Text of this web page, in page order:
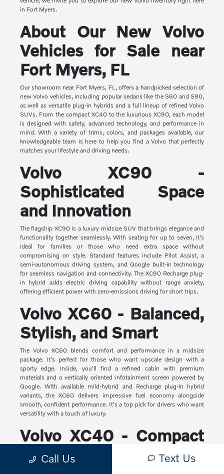
in Fort Myers.
About Our New Volvo
Vehicles for Sale near
Fort Myers, FL
Our showroom near Fort Myers, FL, offers a handpicked selection of
new Volvo vehicles, including popular sedans like the S60 and S90,
as well as versatile plug-in hybrids and a full lineup of refined Volvo
SUVs. From the compact XC40 to the luxurious XC90, each model
is designed with safety, advanced technology, and performance in
mind. With a variety of trims, colors, and packages available, our
knowledgeable team is here to help you find a Volvo that perfectly
matches your lifestyle and driving needs.
Volvo XC90 -
Sophisticated Space
and Innovation
The flagship XC90 is a luxury midsize SUV that brings elegance and
functionality together seamlessly. With seating for up to seven, it's
ideal for families or those who need extra space without
compromising on style. Standard features include Pilot Assist, a
semi-autonomous driving system, and Google built-in technology
for seamless navigation and connectivity. The XC90 Recharge plug-
in hybrid adds electric driving capability without range anxiety,
offering efficient power with zero-emissions driving for short trips.
Volvo XC60 - Balanced,
Stylish, and Smart
The Volvo XC60 blends comfort and performance in a midsize
package. It's perfect for those who want upscale design with a
sporty edge. Inside, you'll find a refined cabin with premium
materials and a vertically oriented infotainment screen powered by
Google. With available mild-hybrid and Recharge plug-in hybrid
variants, the XC60 delivers impressive fuel economy alongside
smooth, confident performance. It's a top pick for drivers who want
versatility with a touch of luxury.
Volvo XC40 - Compact
Yet Capable
Call Us Text Us